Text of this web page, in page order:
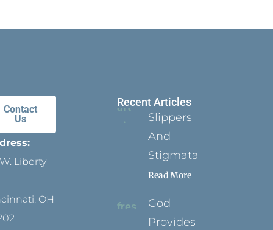
Contact
Us
Liberty
OH
Recent Articles
Slippers
And
Stigmata
Read More
God
Provides